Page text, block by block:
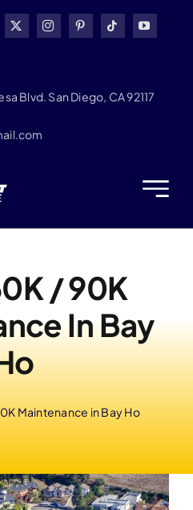
Blvd. San Diego, CA 92117
/ 90K
In Bay
Maintenance in Bay Ho